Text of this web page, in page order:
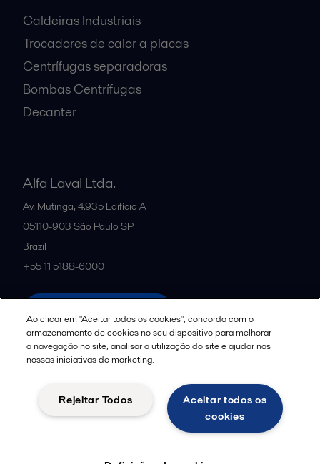
Caldeiras Industriais
Trocadores de calor a placas
Centrífugas separadoras
Bombas Centrífugas
Decanter
Alfa Laval Ltda.
Av. Mutinga, 4.935 Edifício A
05110-903 São Paulo SP
Brazil
+55 11 5188-6000
Diretrizes da Comunidade
Aviso de Privacidade de Dados para Candidatos a Vagas
Ao clicar em "Aceitar todos os cookies", concorda com o
armazenamento de cookies no seu dispositivo para melhorar
a navegação no site, analisar a utilização do site e ajudar nas
nossas iniciativas de marketing.
Aceitar todos os
cookies
Rejeitar Todos